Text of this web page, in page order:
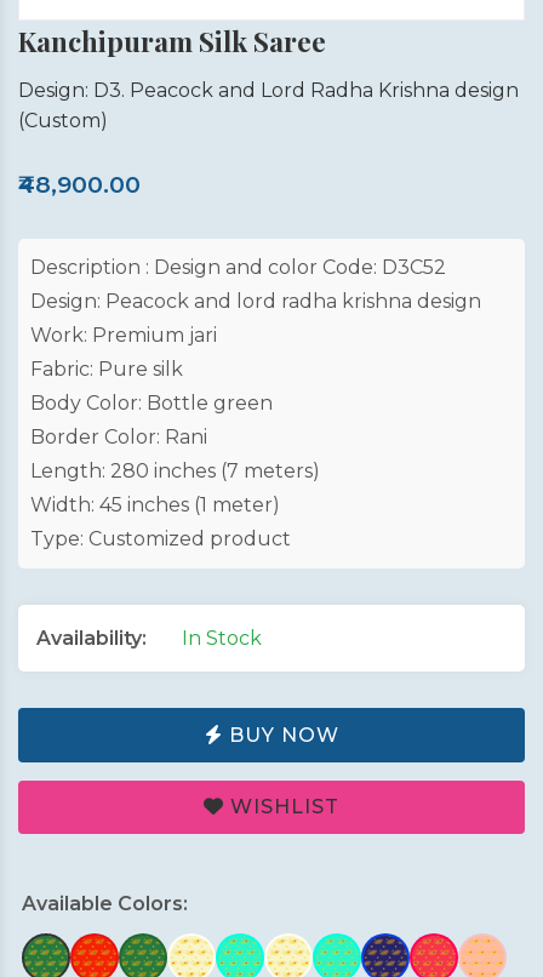
Kanchipuram Silk Saree
Design: D3. Peacock and Lord Radha Krishna design
(Custom)
₹48,900.00
Description : Design and color Code: D3C52
Design: Peacock and lord radha krishna design
Work: Premium jari
Fabric: Pure silk
Body Color: Bottle green
Border Color: Rani
Length: 280 inches (7 meters)
Width: 45 inches (1 meter)
Type: Customized product
Availability: In Stock
BUY NOW
WISHLIST
Available Colors: